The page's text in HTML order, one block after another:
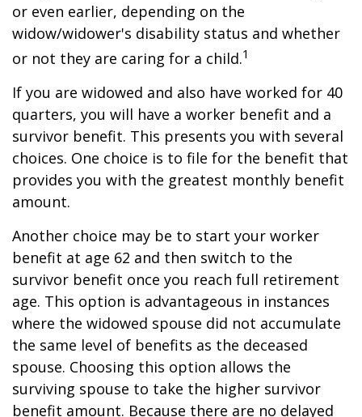
or even earlier, depending on the
widow/widower's disability status and whether
or not they are caring for a child.1
If you are widowed and also have worked for 40
quarters, you will have a worker benefit and a
survivor benefit. This presents you with several
choices. One choice is to file for the benefit that
provides you with the greatest monthly benefit
amount.
Another choice may be to start your worker
benefit at age 62 and then switch to the
survivor benefit once you reach full retirement
age. This option is advantageous in instances
where the widowed spouse did not accumulate
the same level of benefits as the deceased
spouse. Choosing this option allows the
surviving spouse to take the higher survivor
benefit amount. Because there are no delayed